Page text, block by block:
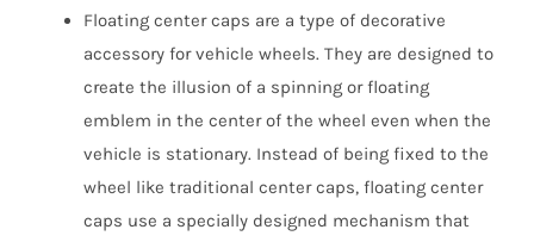
Floating center caps are a type of decorative
accessory for vehicle wheels. They are designed to
create the illusion of a spinning or floating
emblem in the center of the wheel even when the
vehicle is stationary. Instead of being fixed to the
wheel like traditional center caps, floating center
caps use a specially designed mechanism that